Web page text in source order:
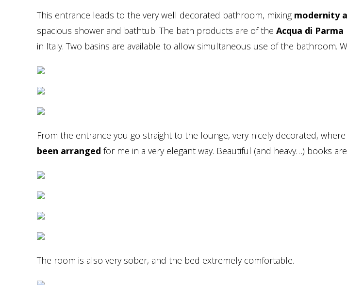
This entrance leads to the very well decorated bathroom, mixing modernity
spacious shower and bathtub. The bath products are of the Acqua di Parma
in Italy. Two basins are available to allow simultaneous use of the bathroom.
From the entrance you go straight to the lounge, very nicely decorated, where
been arranged for me in a very elegant way. Beautiful (and heavy…) books
The room is also very sober, and the bed extremely comfortable.